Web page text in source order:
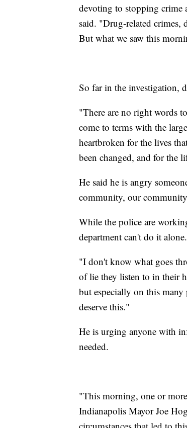
devoting to stopping
said. "Drug-related crimes,
But what we saw this
So far in the investigation,
"There are no right words
come to terms with the
heartbroken for the lives
been changed, and for the
He said he is angry
community, our
While the police are
department can't do it alone.
"I don't know what goes
of lie they listen to in their
but especially on this
deserve this."
He is urging anyone with
needed.
"This morning, one or
Indianapolis Mayor Joe